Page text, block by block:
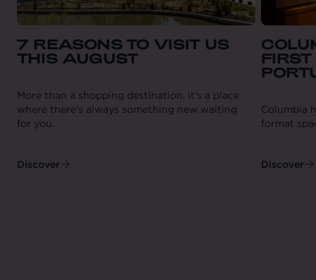
7 REASONS TO VISIT US
THIS AUGUST
More than a shopping destination, it's a place
where there's always something new waiting
for you.
Discover
FIRST
Columbia
format
Discover